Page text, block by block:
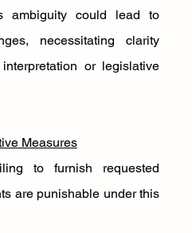
ambiguity could lead to
necessitating clarity
or legislative
Measures
to furnish requested
are punishable under this